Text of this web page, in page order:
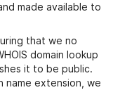
made available to
that we no
domain lookup
it to be public.
name extension, we